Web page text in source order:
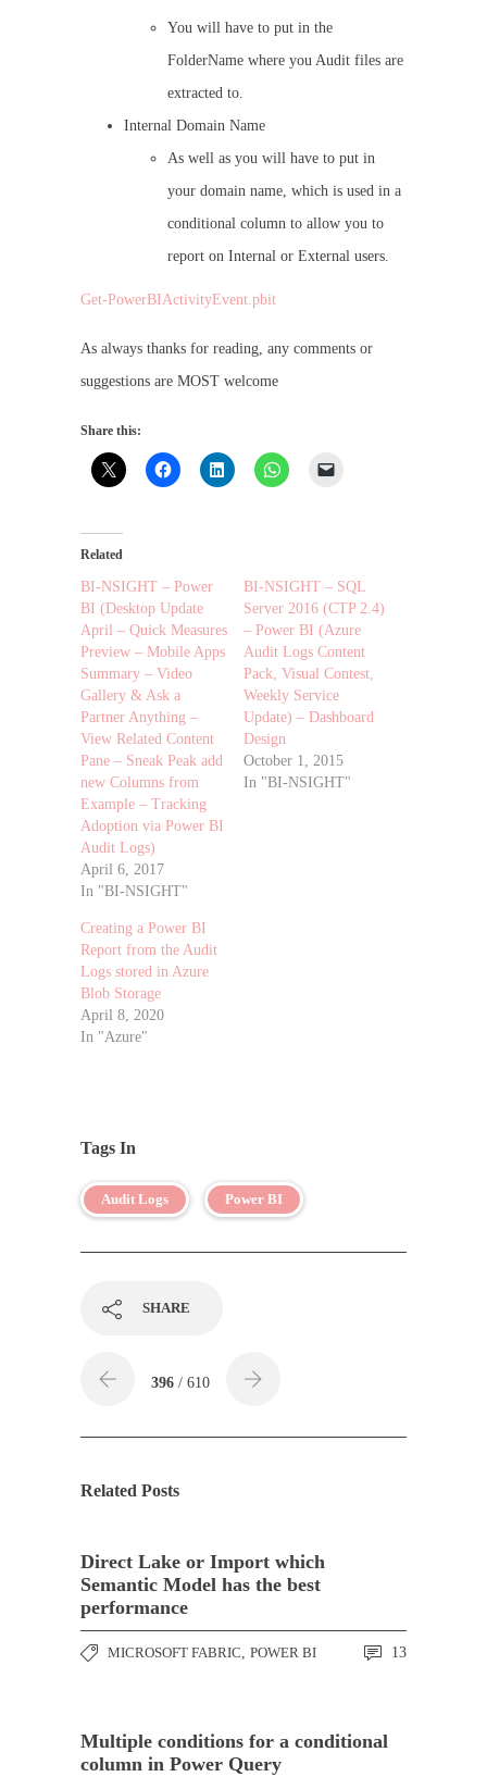
You will have to put in the
FolderName where you Audit files are
extracted to.
Internal Domain Name
As well as you will have to put in
your domain name, which is used in a
conditional column to allow you to
report on Internal or External users.
Get-PowerBIActivityEvent.pbit
As always thanks for reading, any comments or
suggestions are MOST welcome
Share this:
Related
BI-NSIGHT – Power
BI (Desktop Update
April – Quick Measures
Preview – Mobile Apps
Summary – Video
Gallery & Ask a
Partner Anything –
View Related Content
Pane – Sneak Peak add
new Columns from
Example – Tracking
Adoption via Power BI
Audit Logs)
April 6, 2017
In "BI-NSIGHT"
BI-NSIGHT – SQL
Server 2016 (CTP 2.4)
– Power BI (Azure
Audit Logs Content
Pack, Visual Contest,
Weekly Service
Update) – Dashboard
Design
October 1, 2015
In "BI-NSIGHT"
Creating a Power BI
Report from the Audit
Logs stored in Azure
Blob Storage
April 8, 2020
In "Azure"
Tags In
Audit Logs Power BI
SHARE
396 / 610
Related Posts
Direct Lake or Import which
Semantic Model has the best
performance
MICROSOFT FABRIC, POWER BI 13
Multiple conditions for a conditional
column in Power Query